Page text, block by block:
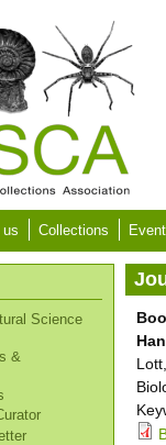
us Collections
Science
&